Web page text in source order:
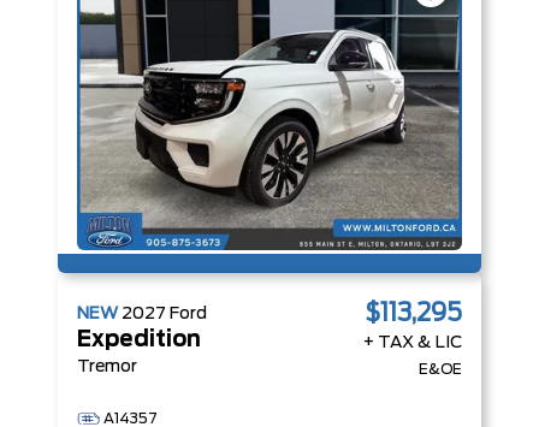
NEW 2027 Ford
Expedition
Tremor
$113,295
+ TAX & LIC
E&OE
A14357